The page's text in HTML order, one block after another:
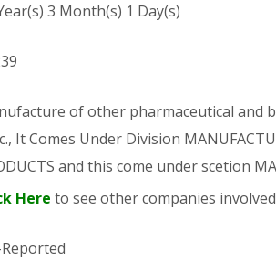
3 Month(s) 1 Day(s)
of other pharmaceutical and
It Comes Under Division
and this come under scetion
Here to see other companies